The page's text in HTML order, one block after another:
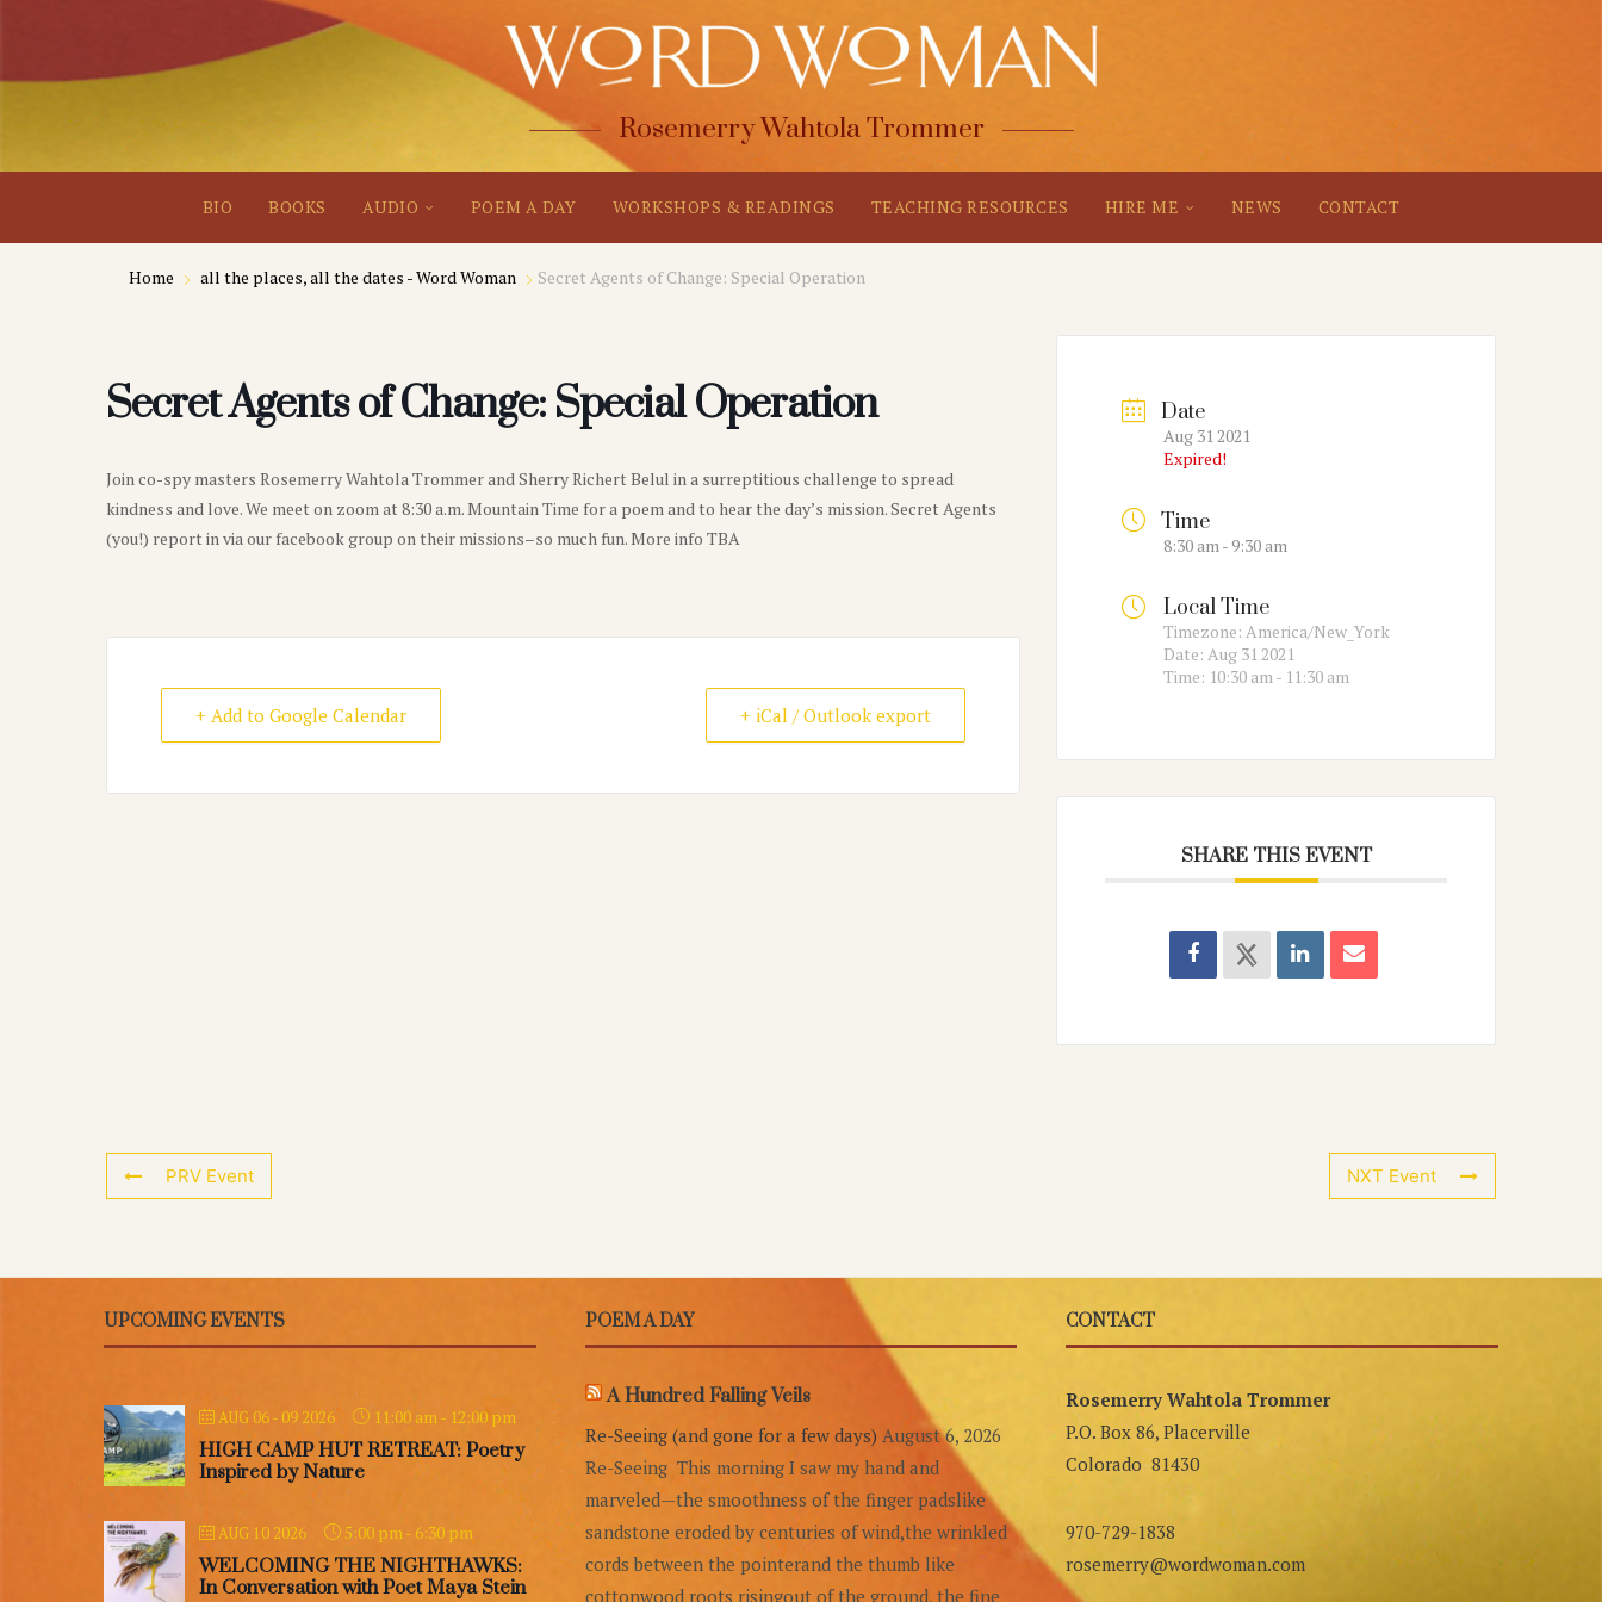
Rosemerry Wahtola Trommer
BIO BOOKS AUDIO POEM A DAY WORKSHOPS & READINGS TEACHING RESOURCES HIRE ME NEWS CONTACT
Home all the places, all the dates - Word Woman Secret Agents of Change: Special Operation
Secret Agents of Change: Special Operation
Join co-spy masters Rosemerry Wahtola Trommer and Sherry Richert Belul in a surreptitious challenge to spread
kindness and love. We meet on zoom at 8:30 a.m. Mountain Time for a poem and to hear the day’s mission. Secret Agents
(you!) report in via our facebook group on their missions–so much fun. More info TBA
+ Add to Google Calendar + iCal / Outlook export
Date
Aug 31 2021
Expired!
Time
8:30 am - 9:30 am
Local Time
Timezone:America/New_York
Date:Aug 31 2021
Time: 10:30 am - 11:30 am
SHARE THIS EVENT
PRV Event NXT Event
UPCOMING EVENTS
AUG 06 - 09 2026 11:00 am- 12:00 pm
HIGH CAMP HUT RETREAT: Poetry
Inspired by Nature
AUG 10 2026 5:00 pm- 6:30 pm
WELCOMING THE NIGHTHAWKS:
In Conversation with Poet Maya Stein
POEM A DAY
A Hundred Falling Veils
Re-Seeing (and gone for a few days) August 6, 2026
Re-Seeing This morning I saw my hand and
marveled—the smoothness of the finger padslike
sandstone eroded by centuries of wind,the wrinkled
cords between the pointerand the thumb like
cottonwood roots risingout of the ground, the fine
CONTACT
Rosemerry Wahtola Trommer
P.O. Box 86, Placerville
Colorado 81430
970-729-1838
rosemerry@wordwoman.com